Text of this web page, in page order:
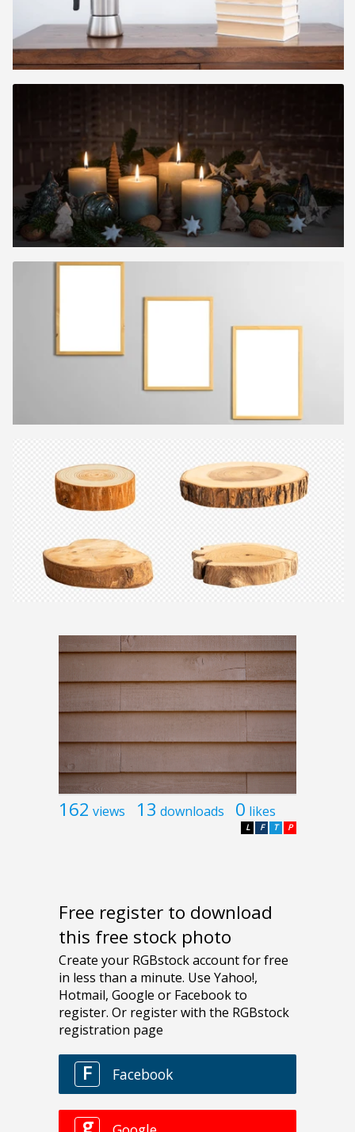
162 views 13 downloads 0 likes
P
T
F
L
Free register to download
this free stock photo